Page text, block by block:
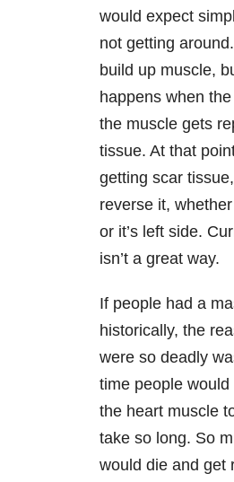
would expect
not getting
build up muscle,
happens when
the muscle gets
tissue. At that
getting scar
reverse it,
or it’s left side.
isn’t a great way.
If people had a
historically, the
were so deadly
time people
the heart muscle
take so long. So
would die and get